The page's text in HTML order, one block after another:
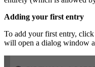
Adding your first entry
To add your first entry,
will open a dialog window